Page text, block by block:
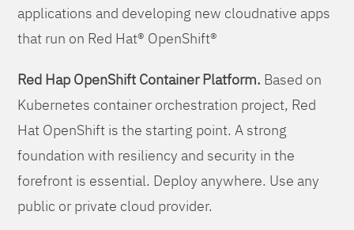
applications and developing new cloudnative apps
that run on Red Hat® OpenShift®
Red Hap OpenShift Container Platform. Based on
Kubernetes container orchestration project, Red
Hat OpenShift is the starting point. A strong
foundation with resiliency and security in the
forefront is essential. Deploy anywhere. Use any
public or private cloud provider.